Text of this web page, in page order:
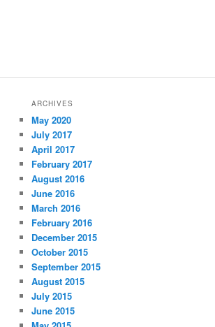
ARCHIVES
May 2020
July 2017
April 2017
February 2017
August 2016
June 2016
March 2016
February 2016
December 2015
October 2015
September 2015
August 2015
July 2015
June 2015